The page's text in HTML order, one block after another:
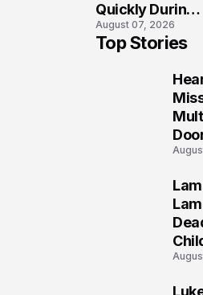
Quickly During
Reported
Stratford High
August 07, 2026
Top Stories